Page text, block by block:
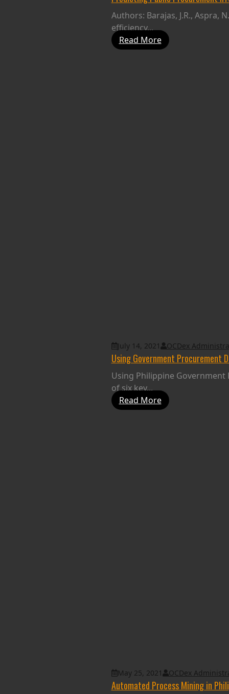
Authors: Barajas, J.R., Aspra,
efficiency...
Read More
July 14, 2021 OCDex
Using Government
Using Philippine Government
of six key...
Read More
May 25, 2021 OCDex
Automated Process Mining in